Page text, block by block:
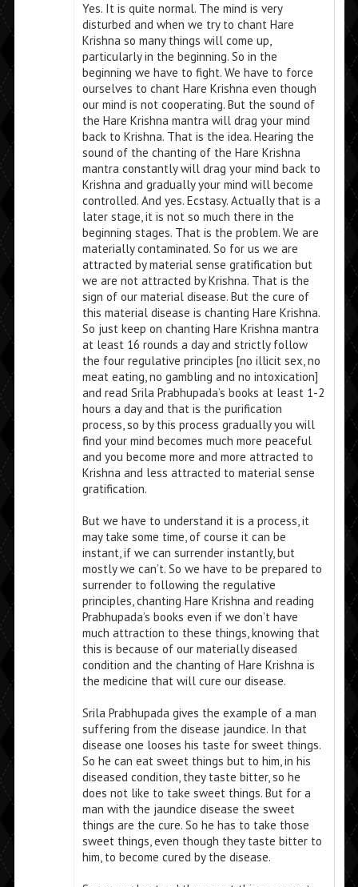
Yes. It is quite normal. The mind is very
disturbed and when we try to chant Hare
Krishna so many things will come up,
particularly in the beginning. So in the
beginning we have to fight. We have to force
ourselves to chant Hare Krishna even though
our mind is not cooperating. But the sound of
the Hare Krishna mantra will drag your mind
back to Krishna. That is the idea. Hearing the
sound of the chanting of the Hare Krishna
mantra constantly will drag your mind back to
Krishna and gradually your mind will become
controlled. And yes. Ecstasy. Actually that is a
later stage, it is not so much there in the
beginning stages. That is the problem. We are
materially contaminated. So for us we are
attracted by material sense gratification but
we are not attracted by Krishna. That is the
sign of our material disease. But the cure of
this material disease is chanting Hare Krishna.
So just keep on chanting Hare Krishna mantra
at least 16 rounds a day and strictly follow
the four regulative principles [no illicit sex, no
meat eating, no gambling and no intoxication]
and read Srila Prabhupada’s books at least 1-2
hours a day and that is the purification
process, so by this process gradually you will
find your mind becomes much more peaceful
and you become more and more attracted to
Krishna and less attracted to material sense
gratification.
But we have to understand it is a process, it
may take some time, of course it can be
instant, if we can surrender instantly, but
mostly we can’t. So we have to be prepared to
surrender to following the regulative
principles, chanting Hare Krishna and reading
Prabhupada’s books even if we don’t have
much attraction to these things, knowing that
this is because of our materially diseased
condition and the chanting of Hare Krishna is
the medicine that will cure our disease.
Srila Prabhupada gives the example of a man
suffering from the disease jaundice. In that
disease one looses his taste for sweet things.
So he can eat sweet things but to him, in his
diseased condition, they taste bitter, so he
does not like to take sweet things. But for a
man with the jaundice disease the sweet
things are the cure. So he has to take those
sweet things, even though they taste bitter to
him, to become cured by the disease.